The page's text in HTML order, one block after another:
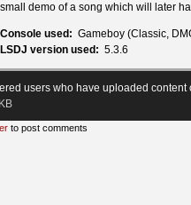
small demo of a song which will later
Console used: Gameboy (Classic,
LSDJ version used: 5.3.6
users who have uploaded
to post comments